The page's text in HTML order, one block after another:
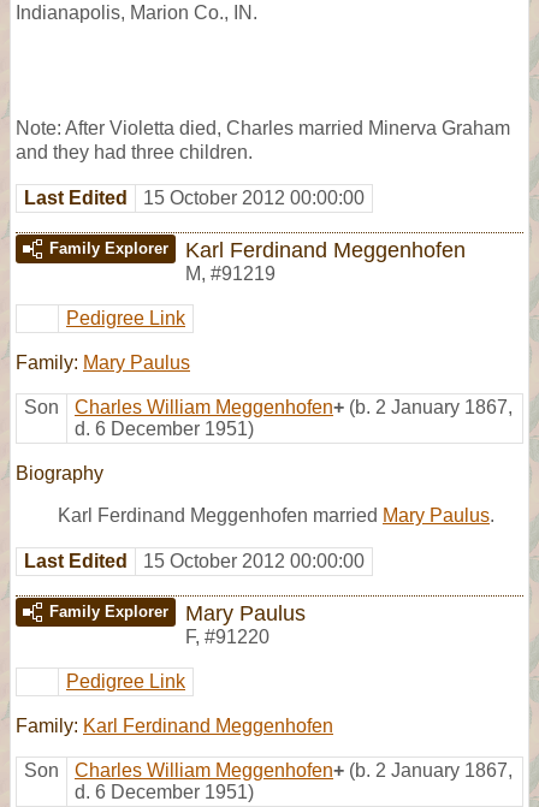
Indianapolis, Marion Co., IN.
Note: After Violetta died, Charles married Minerva Graham
and they had three children.
Last Edited 15 October 2012 00:00:00
Family Explorer Karl Ferdinand Meggenhofen
M, #91219
Pedigree Link
Family: Mary Paulus
Son Charles William Meggenhofen+ (b. 2 January 1867,
d. 6 December 1951)
Biography
Karl Ferdinand Meggenhofen married Mary Paulus.
Last Edited 15 October 2012 00:00:00
Family Explorer Mary Paulus
F, #91220
Pedigree Link
Family: Karl Ferdinand Meggenhofen
Son Charles William Meggenhofen+ (b. 2 January 1867,
d. 6 December 1951)